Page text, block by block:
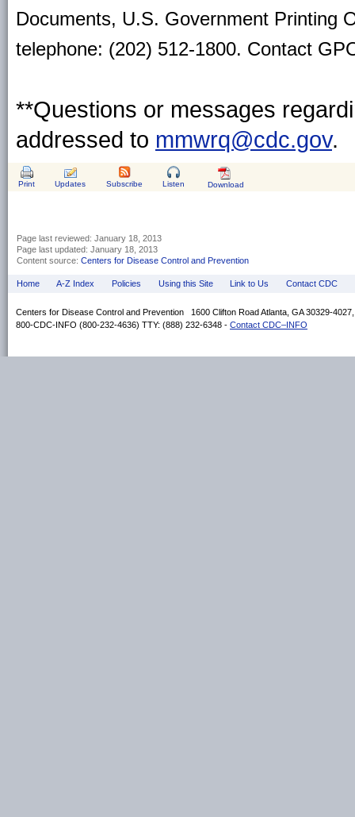
Documents, U.S. Government Printing
telephone: (202) 512-1800. Contact
**Questions or messages
addressed to mmwrq@cdc.gov.
Print Updates Subscribe Listen Download
Page last reviewed: January 18, 2013
Page last updated: January 18, 2013
Content source: Centers for Disease Control and Prevention
Home A-Z Index Policies Using this Site Link to Us Contact CDC
Centers for Disease Control and Prevention 1600 Clifton Road Atlanta, GA 30329-
800-CDC-INFO (800-232-4636) TTY: (888) 232-6348 - Contact CDC–INFO